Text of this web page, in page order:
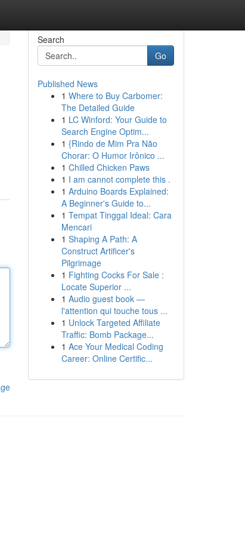
Search
Go
Published News
1 Where to Buy Carbomer:
The Detailed Guide
1 LC Winford: Your Guide to
Search Engine Optim...
1 {Rindo de Mim Pra Não
Chorar: O Humor Irônico ...
1 Chilled Chicken Paws
1 I am cannot complete this .
1 Arduino Boards Explained:
A Beginner's Guide to...
1 Tempat Tinggal Ideal: Cara
Mencari
1 Shaping A Path: A
Construct Artificer's
Pilgrimage
1 Fighting Cocks For Sale :
Locate Superior ...
1 Audio guest book —
l'attention qui touche tous ...
1 Unlock Targeted Affiliate
Traffic: Bomb Package...
1 Ace Your Medical Coding
Career: Online Certific...